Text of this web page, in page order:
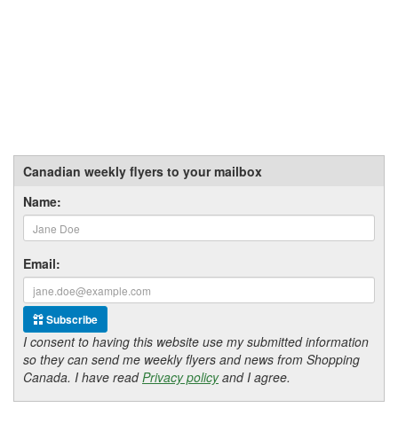
Canadian weekly flyers to your mailbox
Name:
Email:
Subscribe
I consent to having this website use my submitted information
so they can send me weekly flyers and news from Shopping
Canada. I have readPrivacy policyand I agree.